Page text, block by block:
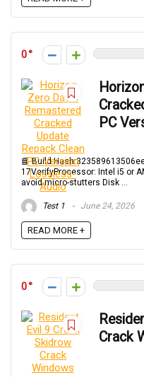
0
PC
📘 Build
17VerifyProcessor: Intel i5 or
avoid micro-stutters Disk ...
Test 1 June 24, 2026
READ MORE +
0
Crack